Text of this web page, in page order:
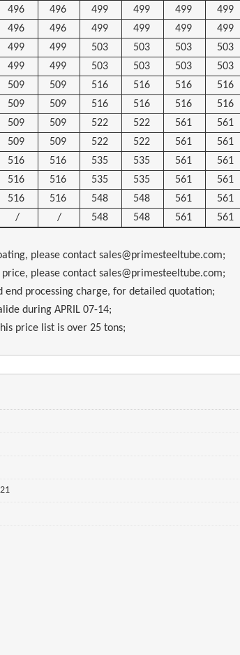
496 496 499 499 499 499
496 496 499 499 499 499
499 499 503 503 503 503
499 499 503 503 503 503
509 509 516 516 516 516
509 509 516 516 516 516
509 509 522 522 561 561
509 509 522 522 561 561
516 516 535 535 561 561
516 516 535 535 561 561
516 516 548 548 561 561
/ / 548 548 561 561
please contact sales@primesteeltube.com;
please contact sales@primesteeltube.com;
processing charge, for detailed quotation;
during APRIL 07-14;
list is over 25 tons;